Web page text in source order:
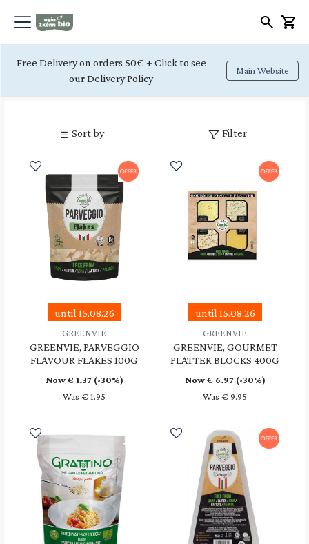
Free Delivery on orders 50€ + Click to see
our Delivery Policy
Main Website
Sort by Filter
until 15.08.26
GREENVIE
GREENVIE, PARVEGGIO
FLAVOUR FLAKES 100G
Now € 1.37(-30%)
Was € 1.95
until 15.08.26
GREENVIE
GREENVIE, GOURMET
PLATTER BLOCKS 400G
Now € 6.97(-30%)
Was € 9.95